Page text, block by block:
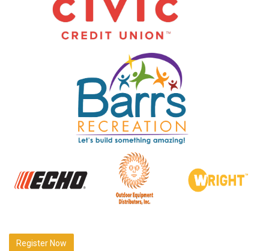
Register Now